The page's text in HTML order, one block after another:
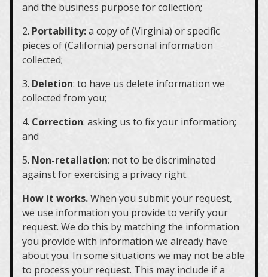
and the business purpose for collection;
2. Portability:a copy of (Virginia) or specific
pieces of (California) personal information
collected;
3. Deletion: to have us delete information we
collected from you;
4. Correction: asking us to fix your information;
and
5. Non-retaliation: not to be discriminated
against for exercising a privacy right.
How it works.When you submit your request,
we use information you provide to verify your
request. We do this by matching the information
you provide with information we already have
about you. In some situations we may not be able
to process your request. This may include if a